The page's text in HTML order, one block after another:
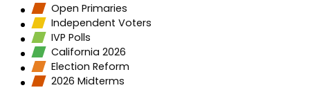
Open Primaries
Independent Voters
IVP Polls
California 2026
Election Reform
2026 Midterms